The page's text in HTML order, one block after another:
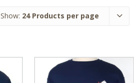
Show: 24 Products per page